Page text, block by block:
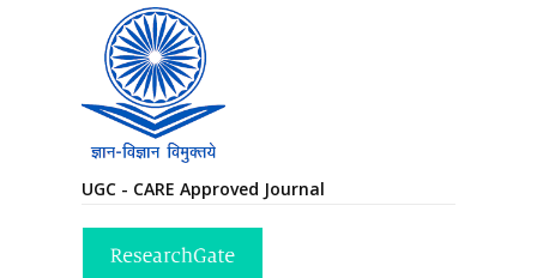
UGC - CARE Approved Journal